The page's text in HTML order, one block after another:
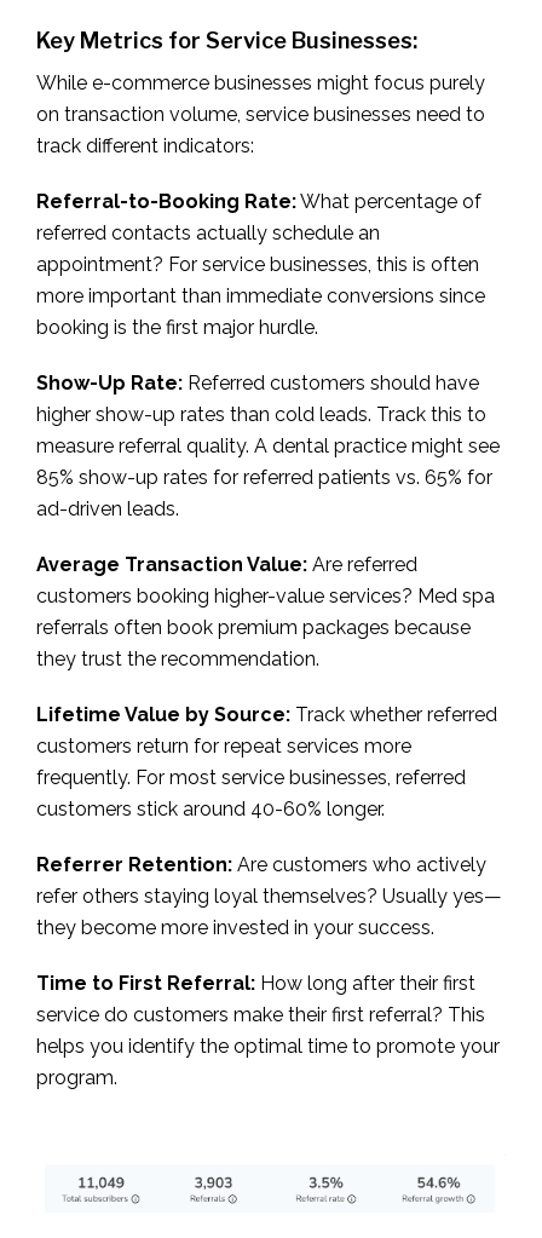
Key Metrics for Service Businesses:
While e-commerce businesses might focus purely
on transaction volume, service businesses need to
track different indicators:
Referral-to-Booking Rate:What percentage of
referred contacts actually schedule an
appointment? For service businesses, this is often
more important than immediate conversions since
booking is the first major hurdle.
Show-Up Rate: Referred customers should have
higher show-up rates than cold leads. Track this to
measure referral quality. A dental practice might see
85% show-up rates for referred patients vs. 65% for
ad-driven leads.
Average Transaction Value: Are referred
customers booking higher-value services? Med spa
referrals often book premium packages because
they trust the recommendation.
Lifetime Value by Source: Track whether referred
customers return for repeat services more
frequently. For most service businesses, referred
customers stick around 40-60% longer.
Referrer Retention: Are customers who actively
refer others staying loyal themselves? Usually yes—
they become more invested in your success.
Time to First Referral: How long after their first
service do customers make their first referral? This
helps you identify the optimal time to promote your
program.